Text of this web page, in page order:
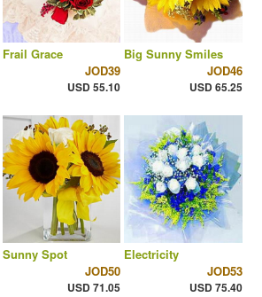
Frail Grace
JOD39
USD 55.10
Big Sunny Smiles
JOD46
USD 65.25
Sunny Spot
JOD50
USD 71.05
Electricity
JOD53
USD 75.40